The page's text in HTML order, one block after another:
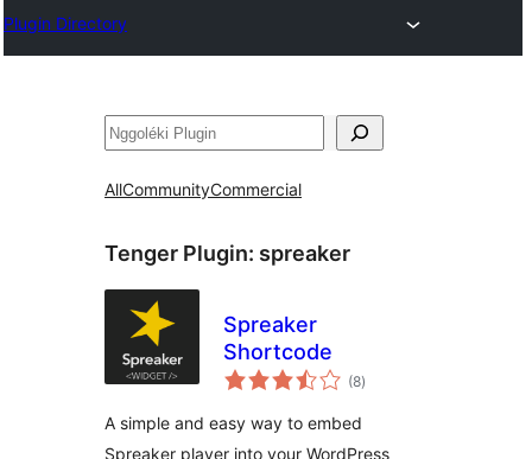
Plugin Directory
Nggoléki
AllCommunityCommercial
Tenger Plugin: spreaker
Spreaker
Shortcode
(8total
ratings
)
A simple and easy way to embed
Spreaker player into your WordPress